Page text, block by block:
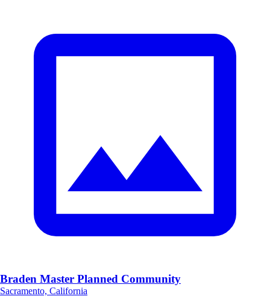
Braden Master Planned Community
Sacramento, California